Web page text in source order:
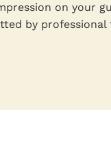
on your
by professional